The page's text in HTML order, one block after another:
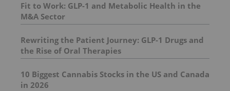
Fit to Work: GLP-1 and Metabolic Health in the
M&A Sector
Rewriting the Patient Journey: GLP‑1 Drugs and
the Rise of Oral Therapies
10 Biggest Cannabis Stocks in the US and Canada
in 2026